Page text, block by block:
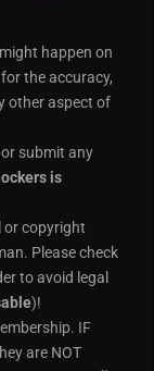
happen on
the accuracy,
other aspect of
submit any
is
or copyright
Please check
to avoid legal
)!
IF
are NOT